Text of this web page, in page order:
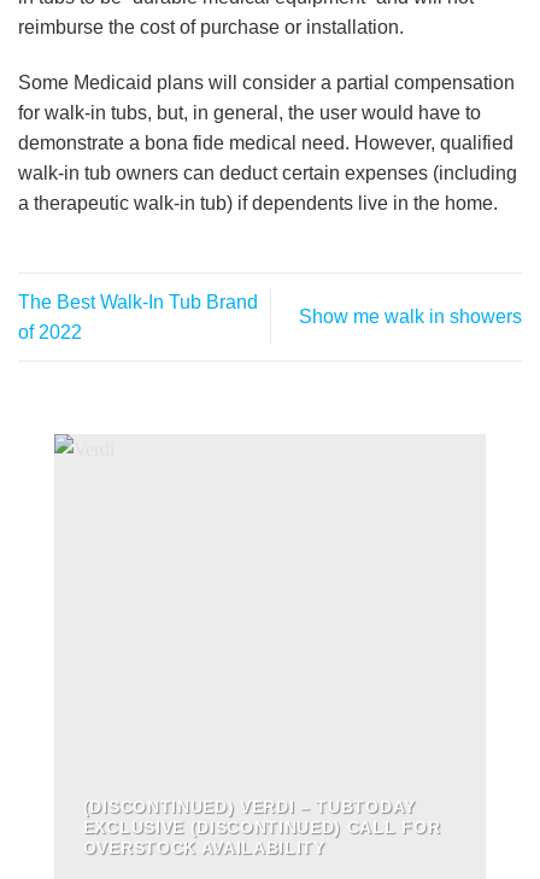
reimburse the cost of purchase or installation.
Some Medicaid plans will consider a partial compensation
for walk-in tubs, but, in general, the user would have to
demonstrate a bona fide medical need. However, qualified
walk-in tub owners can deduct certain expenses (including
a therapeutic walk-in tub) if dependents live in the home.
The Best Walk-In Tub Brand
of 2022
Show me walk in showers
(DISCONTINUED) VERDI – TUBTODAY
EXCLUSIVE (DISCONTINUED) CALL FOR
OVERSTOCK AVAILABILITY